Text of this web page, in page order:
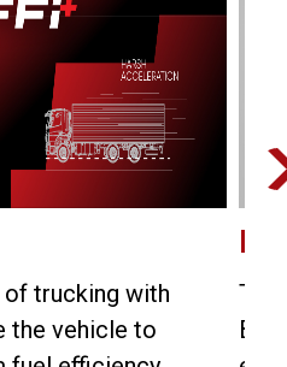
trucking with
the vehicle to
E-
The